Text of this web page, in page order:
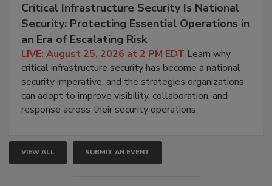
Critical Infrastructure Security Is National
Security: Protecting Essential Operations in
an Era of Escalating Risk
LIVE: August 25, 2026 at 2 PM EDT Learn why
critical infrastructure security has become a national
security imperative, and the strategies organizations
can adopt to improve visibility, collaboration, and
response across their security operations.
VIEW ALL SUBMIT AN EVENT